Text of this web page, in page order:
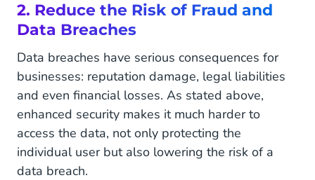
2. Reduce the Risk of Fraud and
Data Breaches
Data breaches have serious consequences for
businesses: reputation damage, legal liabilities
and even financial losses. As stated above,
enhanced security makes it much harder to
access the data, not only protecting the
individual user but also lowering the risk of a
data breach.